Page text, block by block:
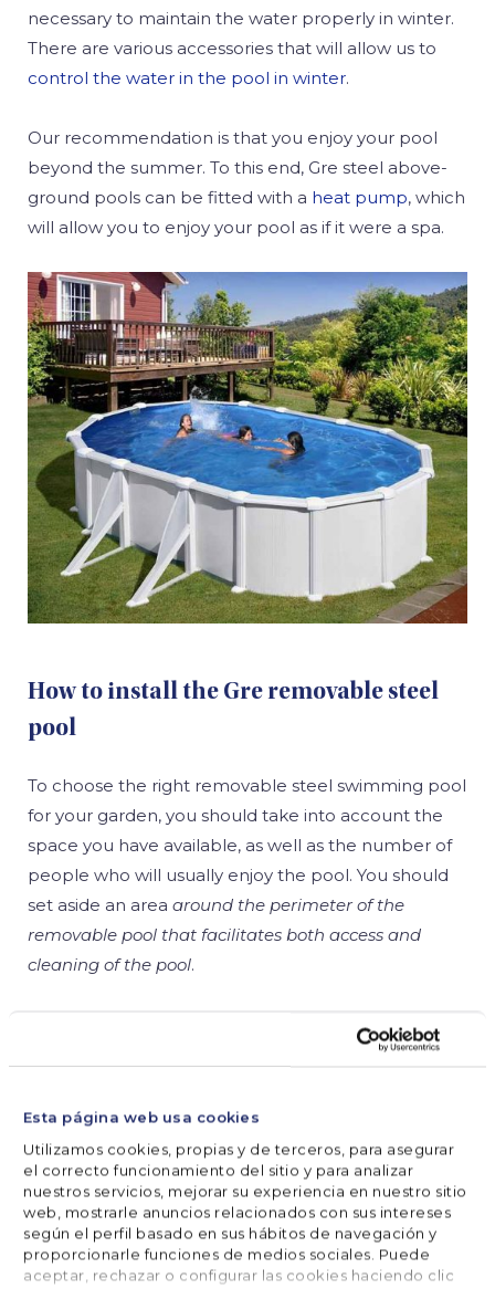
Esta página web usa cookies
Utilizamos cookies, propias y de terceros, para asegurar
el correcto funcionamiento del sitio y para analizar
nuestros servicios, mejorar su experiencia en nuestro sitio
web, mostrarle anuncios relacionados con sus intereses
según el perfil basado en sus hábitos de navegación y
proporcionarle funciones de medios sociales. Puede
aceptar, rechazar o configurar las cookies haciendo clic
necessary to maintain the water properly in winter.
There are various accessories that will allow us to
control the water in the pool in winter.
Our recommendation is that you enjoy your pool
beyond the summer. To this end, Gre steel above-
ground pools can be fitted with a heat pump, which
will allow you to enjoy your pool as if it were a spa.
How to install the Gre removable steel
pool
To choose the right removable steel swimming pool
for your garden, you should take into account the
space you have available, as well as the number of
people who will usually enjoy the pool. You should
set aside an area around the perimeter of the
removable pool that facilitates both access and
cleaning of the pool.
away from
and close to a water
sunlight!
Once you have chosen the Gre steel detachable
pool you are most interested in, as well as the
location, you must take into account the terrain
where it is going to be installed.There should be no